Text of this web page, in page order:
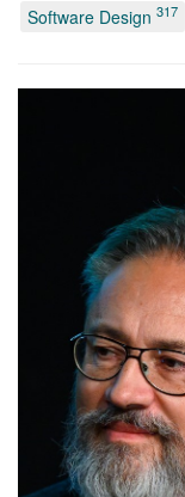
Software Design 317